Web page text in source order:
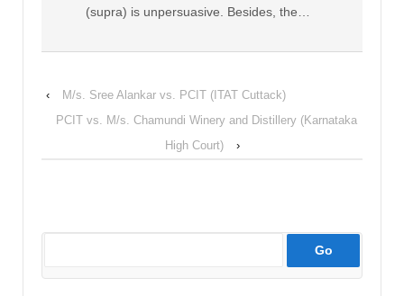
(supra) is unpersuasive. Besides, the…
‹
M/s. Sree Alankar vs. PCIT (ITAT Cuttack)
PCIT vs. M/s. Chamundi Winery and Distillery (Karnataka
High Court)
›